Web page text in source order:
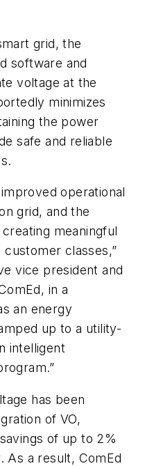
grid, the
software and
voltage at the
minimizes
the power
safe and reliable
operational
grid, and the
meaningful
classes,”
vice president and
in a
an energy
up to a utility-
intelligent
has been
of VO,
of up to 2%
As a result, ComEd